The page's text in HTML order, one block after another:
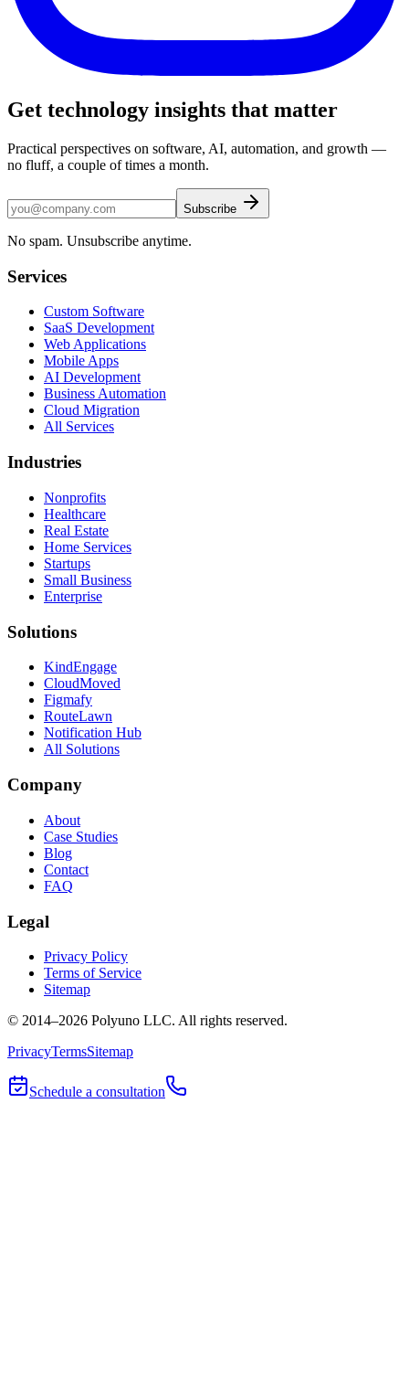
Get technology insights that matter
Practical perspectives on software, AI, automation, and growth —
no fluff, a couple of times a month.
Subscribe
No spam. Unsubscribe anytime.
Services
Custom Software
SaaS Development
Web Applications
Mobile Apps
AI Development
Business Automation
Cloud Migration
All Services
Industries
Nonprofits
Healthcare
Real Estate
Home Services
Startups
Small Business
Enterprise
Solutions
KindEngage
CloudMoved
Figmafy
RouteLawn
Notification Hub
All Solutions
Company
About
Case Studies
Blog
Contact
FAQ
Legal
Privacy Policy
Terms of Service
Sitemap
© 2014–2026 Polyuno LLC. All rights reserved.
PrivacyTermsSitemap
Schedule a consultation